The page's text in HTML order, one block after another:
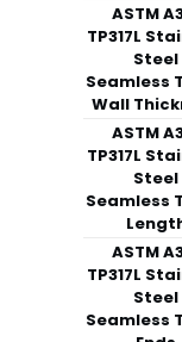
ASTM
TP317L
Steel
Seamless
Wall
ASTM
TP317L
Steel
Seamless
ASTM
TP317L
Steel
Seamless